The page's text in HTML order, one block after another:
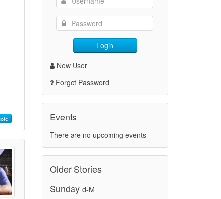
Login
New User
Forgot Password
Events
There are no upcoming events
Older Stories
Sunday d-M